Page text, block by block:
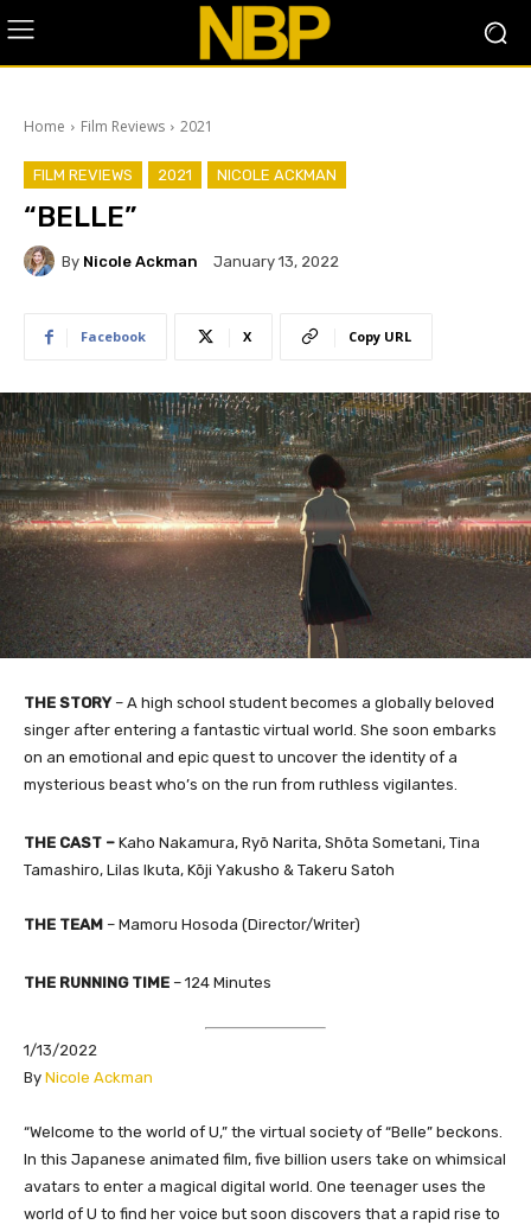
Home Film Reviews 2021
FILM REVIEWS 2021 NICOLE ACKMAN
“BELLE”
By Nicole Ackman January 13, 2022
Facebook X Copy URL
THE STORY– A high school student becomes a globally beloved
singer after entering a fantastic virtual world. She soon embarks
on an emotional and epic quest to uncover the identity of a
mysterious beast who’s on the run from ruthless vigilantes.
THE CAST – Kaho Nakamura, Ryō Narita, Shōta Sometani, Tina
Tamashiro, Lilas Ikuta, Kōji Yakusho & Takeru Satoh
THE TEAM – Mamoru Hosoda (Director/Writer)​
THE RUNNING TIME – 124 Minutes
1/13/2022
​By Nicole Ackman
“Welcome to the world of U,” the virtual society of “Belle” beckons.
In this Japanese animated film, five billion users take on whimsical
avatars to enter a magical digital world. One teenager uses the
world of U to find her voice but soon discovers that a rapid rise to